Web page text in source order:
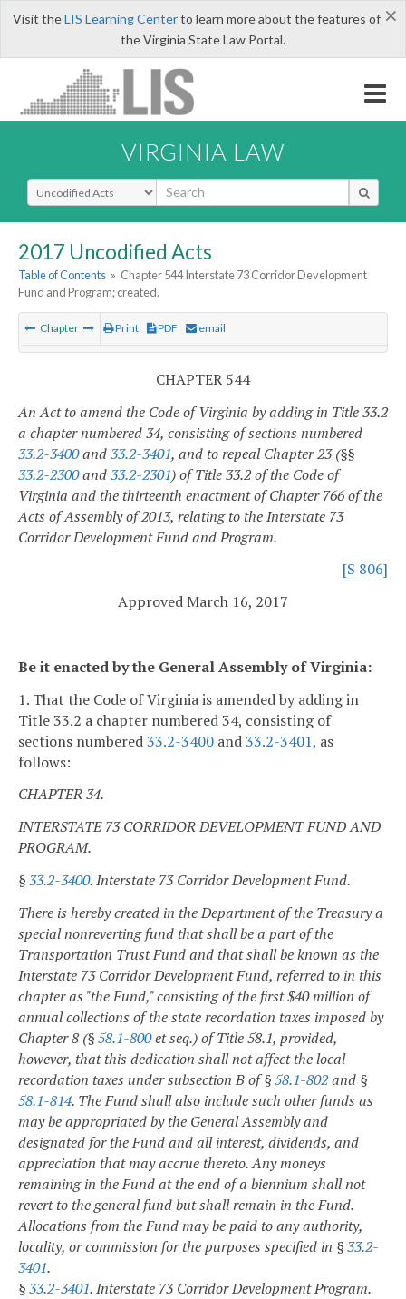
×
Visit theLIS Learning Centerto learn more about the features of
the Virginia State Law Portal.
VIRGINIA LAW
Select Search Type
2017 Uncodified Acts
Table of Contents » Chapter 544 Interstate 73 Corridor Development
Fund and Program; created.
Chapter Print PDF email
CHAPTER 544
An Act to amend the Code of Virginia by adding in Title 33.2
a chapter numbered 34, consisting of sections numbered
33.2-3400and33.2-3401, and to repeal Chapter 23 (§§
33.2-2300and33.2-2301) of Title 33.2 of the Code of
Virginia and the thirteenth enactment of Chapter 766 of the
Acts of Assembly of 2013, relating to the Interstate 73
Corridor Development Fund and Program.
[S 806]
Approved March 16, 2017
Be it enacted by the General Assembly of Virginia:
1. That the Code of Virginia is amended by adding in
Title 33.2 a chapter numbered 34, consisting of
sections numbered33.2-3400 and33.2-3401, as
follows:
CHAPTER 34.
INTERSTATE 73 CORRIDOR DEVELOPMENT FUND AND
PROGRAM.
§33.2-3400. Interstate 73 Corridor Development Fund.
There is hereby created in the Department of the Treasury a
special nonreverting fund that shall be a part of the
Transportation Trust Fund and that shall be known as the
Interstate 73 Corridor Development Fund, referred to in this
chapter as "the Fund," consisting of the first $40 million of
annual collections of the state recordation taxes imposed by
Chapter 8 (§58.1-800et seq.) of Title 58.1, provided,
however, that this dedication shall not affect the local
recordation taxes under subsection B of §58.1-802and §
58.1-814. The Fund shall also include such other funds as
may be appropriated by the General Assembly and
designated for the Fund and all interest, dividends, and
appreciation that may accrue thereto. Any moneys
remaining in the Fund at the end of a biennium shall not
revert to the general fund but shall remain in the Fund.
Allocations from the Fund may be paid to any authority,
locality, or commission for the purposes specified in §33.2-
3401.
§33.2-3401. Interstate 73 Corridor Development Program.